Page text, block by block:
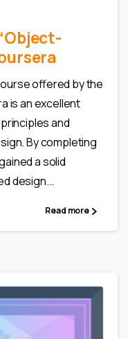
offered by the
is an excellent
and
By completing
a solid
design...
Read more